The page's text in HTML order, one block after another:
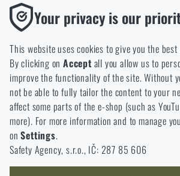
Thanks to the satisfaction of verified customers,
received the prestigious Gold Verified by
NCAGE 828DG
Your privacy is our
This website uses cookies to give you the
By clicking onAccept all you allow us to
improve the functionality of the site. Without
not be able to fully tailor the content to your
affect some parts of the e-shop (such as
more). For more information and to manage
onSettings.
Safety Agency, s.r.o., IČ: 287 85 606
Functional
Without them our website would not
possible to disable the storage of these
Analytic
These cookies store anonymously how
website. They help us better
like and where we should be heading.
Marketing
These cookies help us to optimize the
e-shop so that it is as effective as